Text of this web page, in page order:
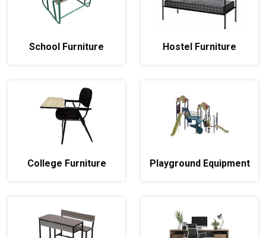
School Furniture Hostel Furniture
College Furniture Playground Equipment